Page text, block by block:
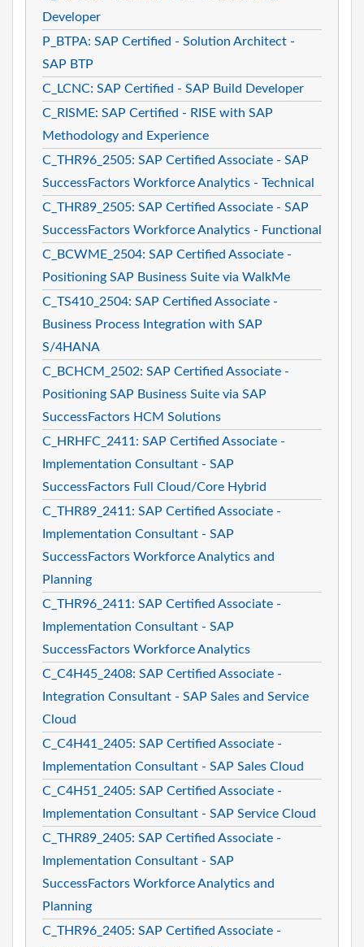
Developer
P_BTPA: SAP Certified - Solution Architect -
SAP BTP
C_LCNC: SAP Certified - SAP Build Developer
C_RISME: SAP Certified - RISE with SAP
Methodology and Experience
C_THR96_2505: SAP Certified Associate - SAP
SuccessFactors Workforce Analytics - Technical
C_THR89_2505: SAP Certified Associate - SAP
SuccessFactors Workforce Analytics - Functional
C_BCWME_2504: SAP Certified Associate -
Positioning SAP Business Suite via WalkMe
C_TS410_2504: SAP Certified Associate -
Business Process Integration with SAP
S/4HANA
C_BCHCM_2502: SAP Certified Associate -
Positioning SAP Business Suite via SAP
SuccessFactors HCM Solutions
C_HRHFC_2411: SAP Certified Associate -
Implementation Consultant - SAP
SuccessFactors Full Cloud/Core Hybrid
C_THR89_2411: SAP Certified Associate -
Implementation Consultant - SAP
SuccessFactors Workforce Analytics and
Planning
C_THR96_2411: SAP Certified Associate -
Implementation Consultant - SAP
SuccessFactors Workforce Analytics
C_C4H45_2408: SAP Certified Associate -
Integration Consultant - SAP Sales and Service
Cloud
C_C4H41_2405: SAP Certified Associate -
Implementation Consultant - SAP Sales Cloud
C_C4H51_2405: SAP Certified Associate -
Implementation Consultant - SAP Service Cloud
C_THR89_2405: SAP Certified Associate -
Implementation Consultant - SAP
SuccessFactors Workforce Analytics and
Planning
C_THR96_2405: SAP Certified Associate -